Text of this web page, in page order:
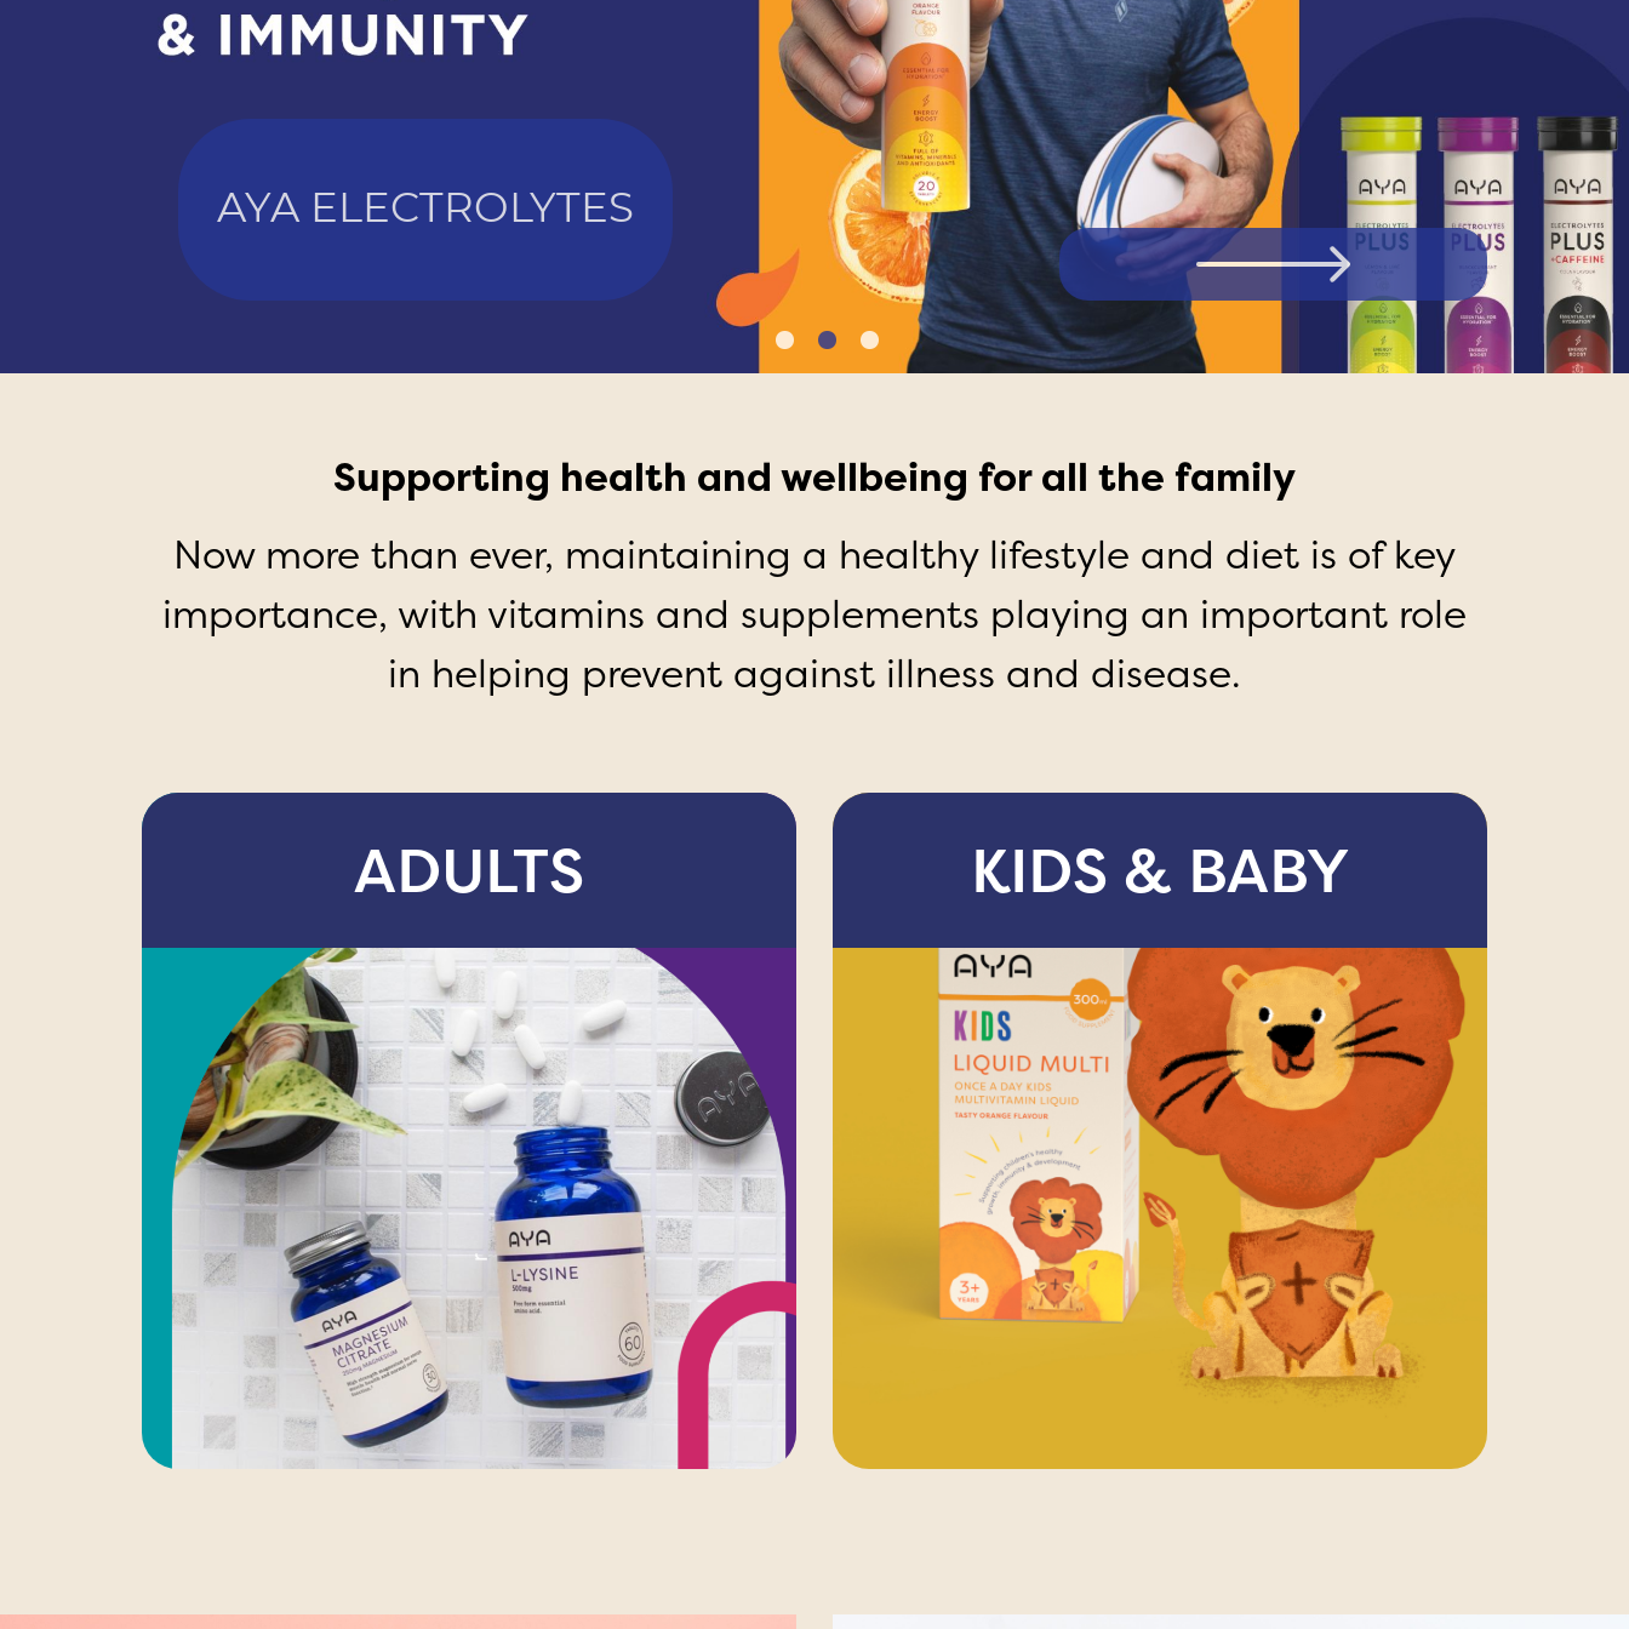
AYA ELECTROLYTES
ELECTROLYTES PLUS ORANGE FLAVOUR
Supporting health and wellbeing for all the family
Now more than ever, maintaining a healthy lifestyle and diet is of key
importance, with vitamins and supplements playing an important role
in helping prevent against illness and disease.
ADULTS KIDS & BABY